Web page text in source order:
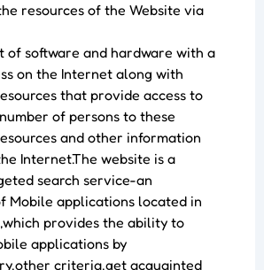
resources of the Website via
of software and hardware with a
on the Internet along with
that provide access to
of persons to these
and other information
Internet.The website is a
search service-an
Mobile applications located in
provides the ability to
applications by
criteria,get acquainted